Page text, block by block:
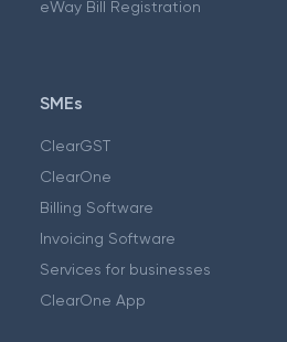
eWay Bill Registration
SMEs
ClearGST
ClearOne
Billing Software
Invoicing Software
Services for businesses
ClearOne App